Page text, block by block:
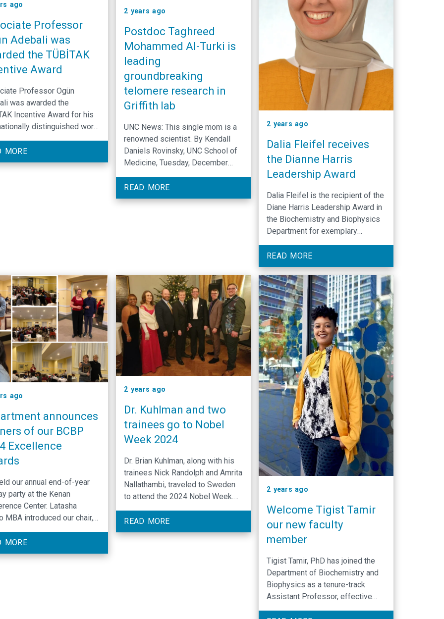
ago
Professor
Adebali was
the TÜBİTAK
Award
Professor Ogün
was awarded the
Incentive Award for his
distinguished work
bioinformatics tools
the examination of
responses across
MORE
2 years ago
Postdoc Taghreed
Mohammed Al-Turki is
leading
groundbreaking
telomere research in
Griffith lab
UNC News: This single mom is a
renowned scientist. By Kendall
Daniels Rovinsky, UNC School of
Medicine, Tuesday, December
17th, 2024
READ MORE
2 years ago
Dalia Fleifel receives
the Dianne Harris
Leadership Award
Dalia Fleifel is the recipient of the
Diane Harris Leadership Award in
the Biochemistry and Biophysics
Department for exemplary
READ MORE
ago
announces
of our BCBP
Excellence
our annual end-of-year
party at the Kenan
Center. Latasha
MBA introduced our chair,
PhD, who shared our
and successes over the
Qi Zhang PhD spoke
MORE
2 years ago
Dr. Kuhlman and two
trainees go to Nobel
Week 2024
Dr. Brian Kuhlman, along with his
trainees Nick Randolph and Amrita
Nallathambi, traveled to Sweden
to attend the 2024 Nobel Week.
They participated in various
activities organized by Rosetta
Commons in celebration of Dr.
READ MORE
2 years ago
Welcome Tigist Tamir
our new faculty
member
Tigist Tamir, PhD has joined the
Department of Biochemistry and
Biophysics as a tenure-track
Assistant Professor, effective
December 16, 2024. Her research